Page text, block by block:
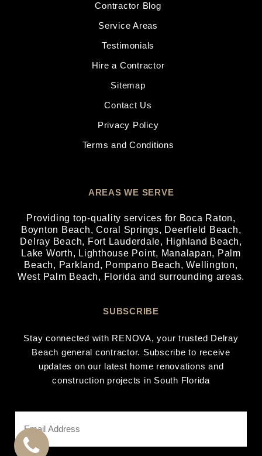
Contractor Blog
Service Areas
Testimonials
Hire a Contractor
Sitemap
Contact Us
Privacy Policy
Terms and Conditions
AREAS WE SERVE
Providing top-quality services for Boca Raton,
Boynton Beach, Coral Springs, Deerfield Beach,
Delray Beach, Fort Lauderdale, Highland Beach,
Lake Worth, Lighthouse Point, Manalapan, Palm
Beach, Parkland , Pompano Beach,Wellington,
West Palm Beach, Florida and surrounding areas.
SUBSCRIBE
Stay connected with RENOVA, your trusted Delray
Beach general contractor. Subscribe to receive
updates on our latest home renovations and
construction projects in South Florida